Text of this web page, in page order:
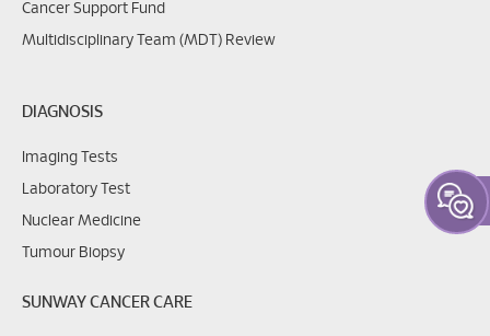
Cancer Support Fund
Multidisciplinary Team (MDT) Review
DIAGNOSIS
Imaging Tests
Laboratory Test
Nuclear Medicine
Tumour Biopsy
SUNWAY CANCER CARE